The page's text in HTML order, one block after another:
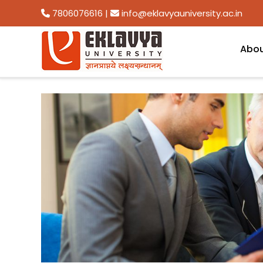
7806076616 | info@eklavyauniversity.ac.in